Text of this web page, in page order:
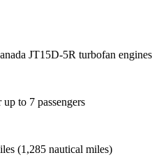
JT15D-5R turbofan engines
to 7 passengers
(1,285 nautical miles)